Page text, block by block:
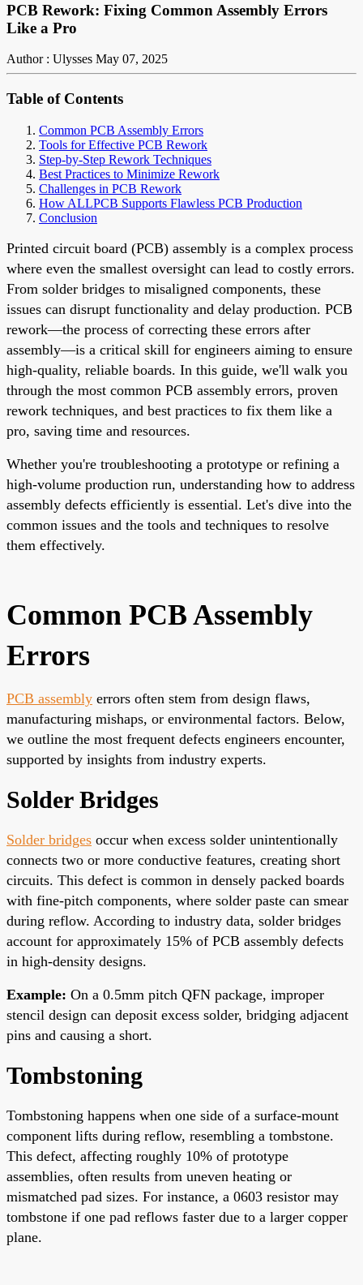
PCB Rework: Fixing Common Assembly Errors
Like a Pro
Author : Ulysses May 07, 2025
Table of Contents
Common PCB Assembly Errors
Tools for Effective PCB Rework
Step-by-Step Rework Techniques
Best Practices to Minimize Rework
Challenges in PCB Rework
How ALLPCB Supports Flawless PCB Production
Conclusion
Printed circuit board (PCB) assembly is a complex process
where even the smallest oversight can lead to costly errors.
From solder bridges to misaligned components, these
issues can disrupt functionality and delay production. PCB
rework—the process of correcting these errors after
assembly—is a critical skill for engineers aiming to ensure
high-quality, reliable boards. In this guide, we'll walk you
through the most common PCB assembly errors, proven
rework techniques, and best practices to fix them like a
pro, saving time and resources.
Whether you're troubleshooting a prototype or refining a
high-volume production run, understanding how to address
assembly defects efficiently is essential. Let's dive into the
common issues and the tools and techniques to resolve
them effectively.
Common PCB Assembly
Errors
PCB assembly errors often stem from design flaws,
manufacturing mishaps, or environmental factors. Below,
we outline the most frequent defects engineers encounter,
supported by insights from industry experts.
Solder Bridges
Solder bridges occur when excess solder unintentionally
connects two or more conductive features, creating short
circuits. This defect is common in densely packed boards
with fine-pitch components, where solder paste can smear
during reflow. According to industry data, solder bridges
account for approximately 15% of PCB assembly defects
in high-density designs.
Example: On a 0.5mm pitch QFN package, improper
stencil design can deposit excess solder, bridging adjacent
pins and causing a short.
Tombstoning
Tombstoning happens when one side of a surface-mount
component lifts during reflow, resembling a tombstone.
This defect, affecting roughly 10% of prototype
assemblies, often results from uneven heating or
mismatched pad sizes. For instance, a 0603 resistor may
tombstone if one pad reflows faster due to a larger copper
plane.